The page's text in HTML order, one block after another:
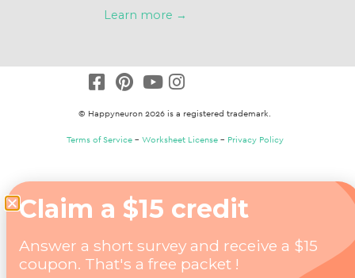
Learn more →
© Happyneuron 2026 is a registered trademark.
Terms of Service– Worksheet License– Privacy Policy
Claim a $15 credit
Answer a short survey and receive a $15
coupon. That's a free packet !